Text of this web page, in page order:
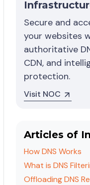
Secure and
your websites
authoritative
CDN, and
protection.
Visit NOC
Articles of
How DNS Works
What is DNS
Offloading DNS